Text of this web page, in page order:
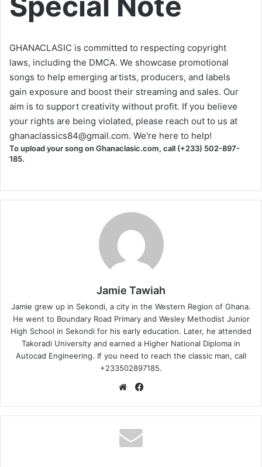
GHANACLASIC is committed to respecting copyright
laws, including the DMCA. We showcase promotional
songs to help emerging artists, producers, and labels
gain exposure and boost their streaming and sales. Our
aim is to support creativity without profit. If you believe
your rights are being violated, please reach out to us at
ghanaclassics84@gmail.com. We're here to help!
To upload your song on Ghanaclasic.com, call (+233) 502-897-
185.
Jamie Tawiah
Jamie grew up in Sekondi, a city in the Western Region of Ghana.
He went to Boundary Road Primary and Wesley Methodist Junior
High School in Sekondi for his early education. Later, he attended
Takoradi University and earned a Higher National Diploma in
Autocad Engineering. If you need to reach the classic man, call
+233502897185.
Website